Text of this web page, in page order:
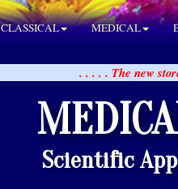
CLASSICAL MEDICAL
. . . . . The new
Scientific